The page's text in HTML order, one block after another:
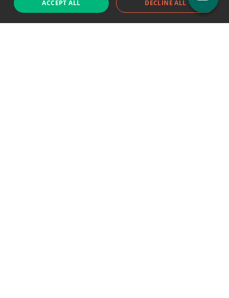
Support chat Reddit Blog
ACCEPT ALL DECLINE ALL